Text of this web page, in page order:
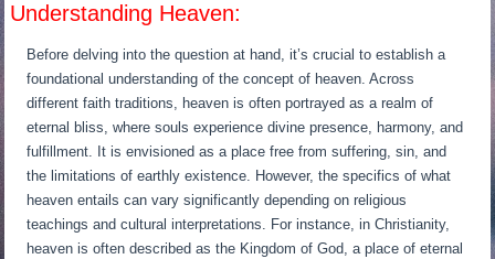
Understanding Heaven:
Before delving into the question at hand, it’s crucial to establish a
foundational understanding of the concept of heaven. Across
different faith traditions, heaven is often portrayed as a realm of
eternal bliss, where souls experience divine presence, harmony, and
fulfillment. It is envisioned as a place free from suffering, sin, and
the limitations of earthly existence. However, the specifics of what
heaven entails can vary significantly depending on religious
teachings and cultural interpretations. For instance, in Christianity,
heaven is often described as the Kingdom of God, a place of eternal